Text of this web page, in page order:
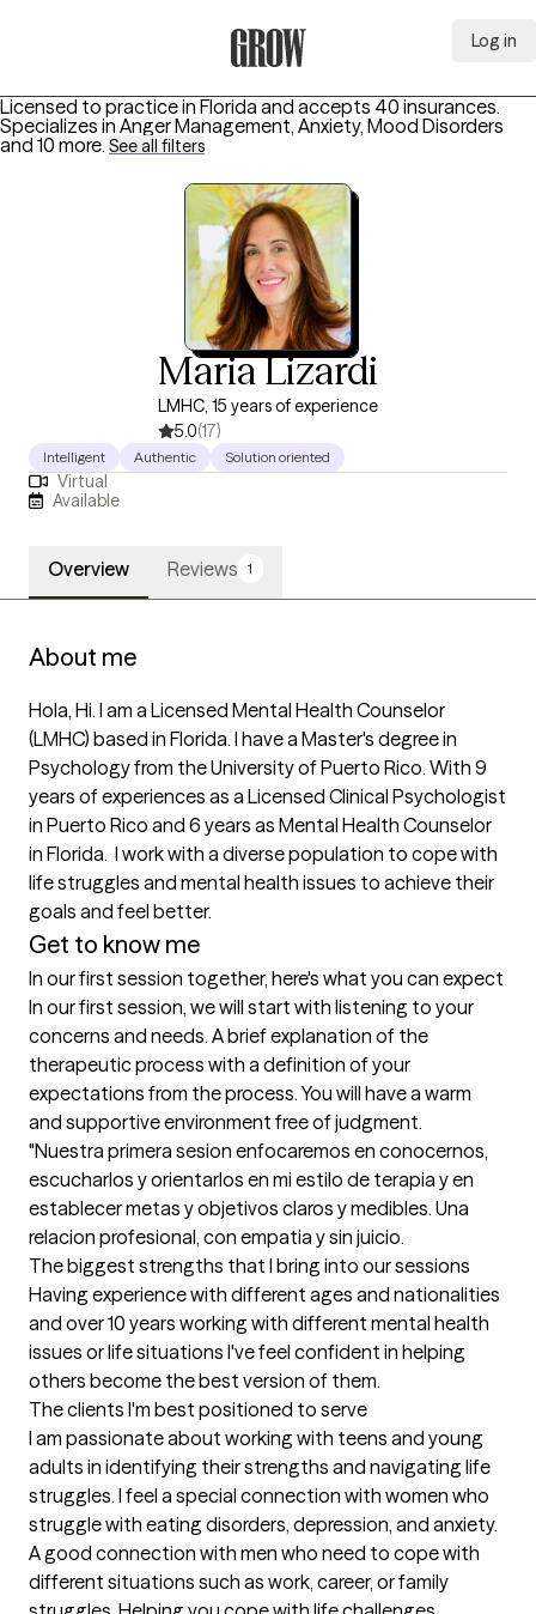
Log in
Licensed to practice in Florida and accepts 40 insurances.
Specializes in Anger Management, Anxiety, Mood Disorders
and 10 more. See all filters
Maria Lizardi
LMHC, 15 years of experience
5.0(17)
Intelligent Authentic Solution oriented
Virtual
Available
Overview Reviews 1
About me
Hola, Hi. I am a Licensed Mental Health Counselor
(LMHC) based in Florida. I have a Master's degree in
Psychology from the University of Puerto Rico. With 9
years of experiences as a Licensed Clinical Psychologist
in Puerto Rico and 6 years as Mental Health Counselor
in Florida.  I work with a diverse population to cope with
life struggles and mental health issues to achieve their
goals and feel better.
Get to know me
In our first session together, here's what you can expect
In our first session, we will start with listening to your
concerns and needs. A brief explanation of the
therapeutic process with a definition of your
expectations from the process. You will have a warm
and supportive environment free of judgment.
"Nuestra primera sesion enfocaremos en conocernos,
escucharlos y orientarlos en mi estilo de terapia y en
establecer metas y objetivos claros y medibles. Una
relacion profesional, con empatia y sin juicio.
The biggest strengths that I bring into our sessions
Having experience with different ages and nationalities
and over 10 years working with different mental health
issues or life situations I've feel confident in helping
others become the best version of them.
The clients I'm best positioned to serve
I am passionate about working with teens and young
adults in identifying their strengths and navigating life
struggles. I feel a special connection with women who
struggle with eating disorders, depression, and anxiety.
A good connection with men who need to cope with
different situations such as work, career, or family